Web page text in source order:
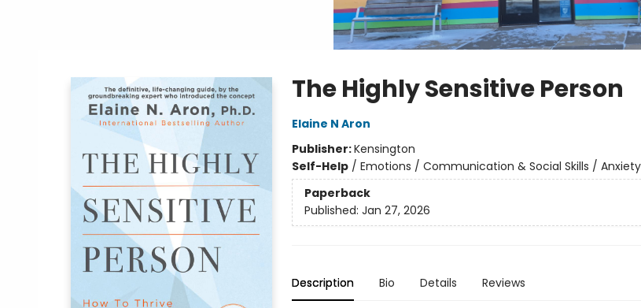
The Highly Sensitive Person
Elaine N Aron
Publisher:Kensington
Self-Help/ Emotions / Communication & Social Skills /
Paperback
Published: Jan 27, 2026
Description Bio Details Reviews